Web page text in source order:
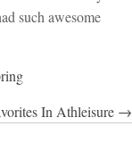
such awesome
In Athleisure →